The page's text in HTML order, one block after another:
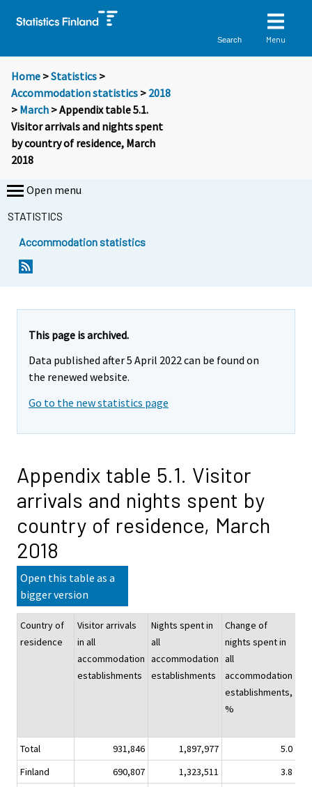
Search Menu
Home >Statistics >
Accommodation statistics > 2018
> March > Appendix table 5.1.
Visitor arrivals and nights spent
by country of residence, March
2018
Open menu
STATISTICS
Accommodation statistics
This page is archived.
Data published after 5 April 2022 can be found on
the renewed website.
Go to the new statistics page
Appendix table 5.1. Visitor
arrivals and nights spent by
country of residence, March
2018
Open this table as a
bigger version
Country of
residence
Visitor arrivals
in all
accommodation
establishments
Nights spent in
all
accommodation
establishments
Change of
nights spent in
all
accommodation
establishments,
%
Total 931,846 1,897,977 5.0
Finland
690,807 1,323,511 3.8